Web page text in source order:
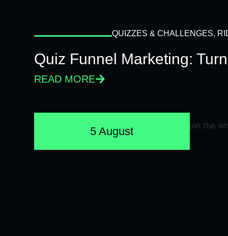
QUIZZES & CHALLENGES,
Quiz Funnel Marketing:
READ MORE
5 August